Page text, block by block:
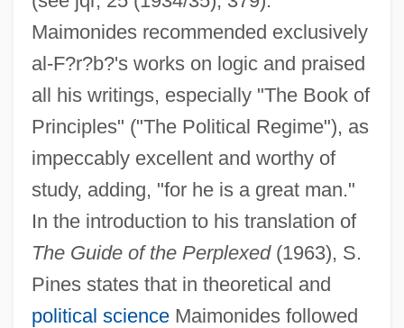
Maimonides recommended exclusively
al-F?r?b?'s works on logic and praised
all his writings, especially "The Book of
Principles" ("The Political Regime"), as
impeccably excellent and worthy of
study, adding, "for he is a great man."
In the introduction to his translation of
The Guide of the Perplexed(1963), S.
Pines states that in theoretical and
political scienceMaimonides followed